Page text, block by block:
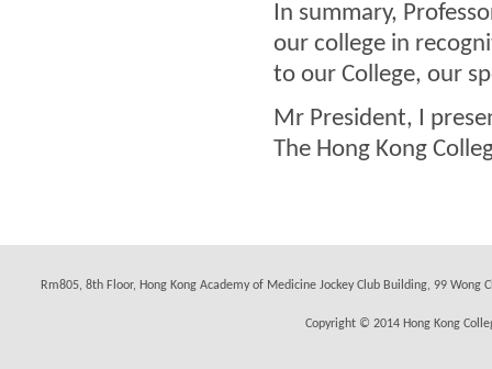
In summary,
our college in
to our College, our
Mr President, I
The Hong Kong
Rm805, 8th Floor, Hong Kong Academy of Medicine Jockey Club Building, 99
Copyright © 2014 Hong Kong